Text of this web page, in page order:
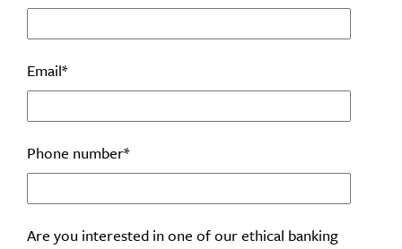
Email*
Phone number*
Are you interested in one of our ethical banking